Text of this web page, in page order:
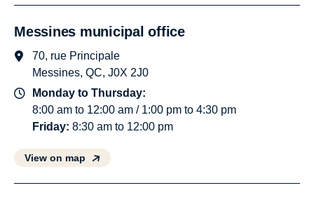
Messines municipal office
70, rue Principale
Messines, QC, J0X 2J0
Monday to Thursday:
8:00 am to 12:00 am / 1:00 pm to 4:30 pm
Friday: 8:30 am to 12:00 pm
View on map